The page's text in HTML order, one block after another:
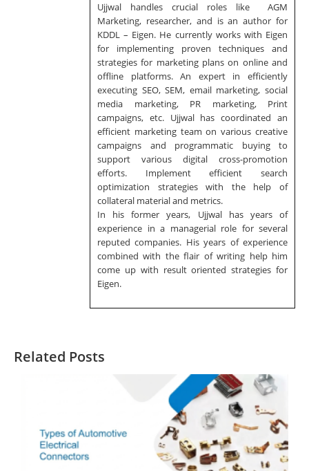
Ujjwal handles crucial roles like AGM
Marketing, researcher, and is an author for
KDDL – Eigen. He currently works with Eigen
for implementing proven techniques and
strategies for marketing plans on online and
offline platforms. An expert in efficiently
executing SEO, SEM, email marketing, social
media marketing, PR marketing, Print
campaigns, etc. Ujjwal has coordinated an
efficient marketing team on various creative
campaigns and programmatic buying to
support various digital cross-promotion
efforts. Implement efficient search
optimization strategies with the help of
collateral material and metrics.
In his former years, Ujjwal has years of
experience in a managerial role for several
reputed companies. His years of experience
combined with the flair of writing help him
come up with result oriented strategies for
Eigen.
Related Posts